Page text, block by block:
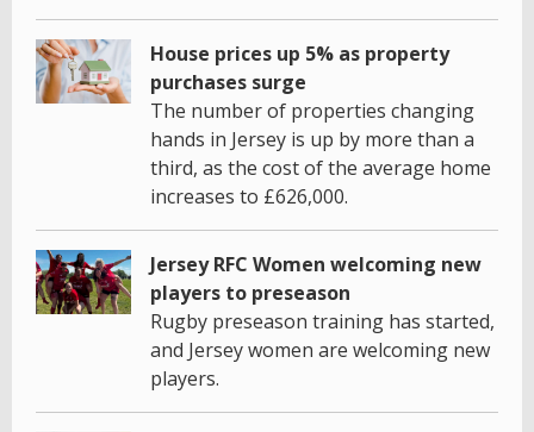
House prices up 5% as property
purchases surge
The number of properties changing
hands in Jersey is up by more than a
third, as the cost of the average home
increases to £626,000.
Jersey RFC Women welcoming new
players to preseason
Rugby preseason training has started,
and Jersey women are welcoming new
players.